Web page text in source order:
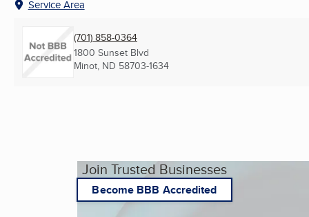
Service Area
(701) 858-0364
1800 Sunset Blvd
Minot, ND 58703-1634
Join Trusted Businesses
Become BBB Accredited